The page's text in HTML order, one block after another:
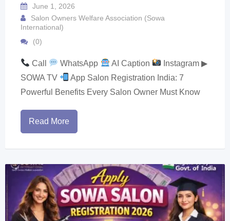
June 1, 2026
Salon Owners Welfare Association (Sowa
International)
(0)
Call WhatsApp AI Caption
Instagram ▶
SOWA TV
App Salon Registration India: 7
Powerful Benefits Every Salon Owner Must Know
Read More